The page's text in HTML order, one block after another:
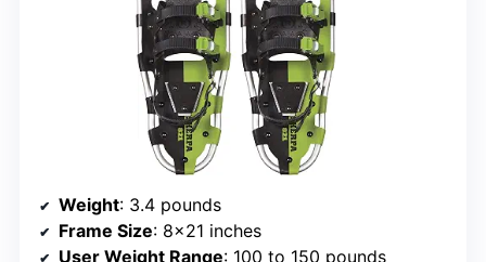
Weight: 3.4 pounds
Frame Size: 8×21 inches
User Weight Range: 100 to 150 pounds